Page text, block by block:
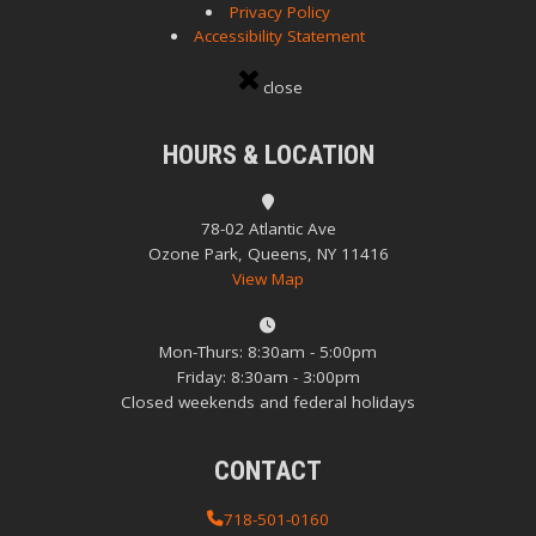
Privacy Policy
Accessibility Statement
close
HOURS & LOCATION
78-02 Atlantic Ave
Ozone Park, Queens, NY 11416
View Map
Mon-Thurs: 8:30am - 5:00pm
Friday: 8:30am - 3:00pm
Closed weekends and federal holidays
CONTACT
718-501-0160